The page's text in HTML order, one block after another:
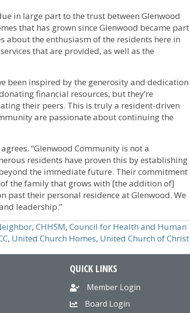
in large part to the trust between Glenwood
that has grown since Glenwood became part
about the enthusiasm of the residents here in
that are provided, as well as the
been inspired by the generosity and dedication
financial resources, but they’re
their peers. This is truly a resident-driven
are passionate about continuing the
“Glenwood Community is not a
residents have proven this by establishing
the immediate future. Their commitment
the family that grows with [the addition of]
past their personal residence at Glenwood. We
leadership.”
, CHHSM, Council for Health and Human
, United Church Homes, United Church of Christ
QUICK LINKS
Member Login
Board Login